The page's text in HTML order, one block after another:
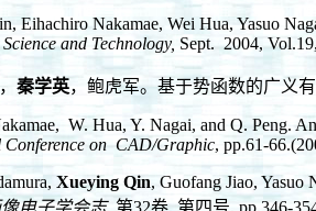
Eihachiro Nakamae, Wei Hua, Yasuo
and Technology, Sept. 2004,
秦学英，鲍虎军。基于势函数的广义
W. Hua, Y. Nagai, and Q. Peng.
Conference on CAD/Graphic, pp.61-
Xueying Qin, Guofang Jiao, Yasuo
电子学会志, 第32卷, 第四号, pp.346-